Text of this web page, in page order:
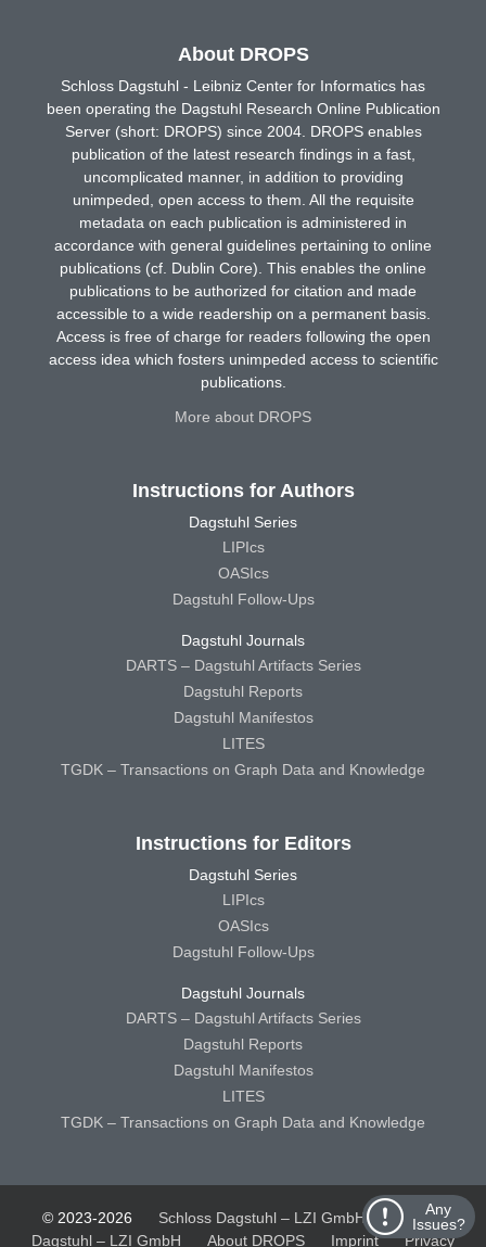
Any
Issues?
About DROPS
Schloss Dagstuhl - Leibniz Center for Informatics has
been operating the Dagstuhl Research Online Publication
Server (short: DROPS) since 2004. DROPS enables
publication of the latest research findings in a fast,
uncomplicated manner, in addition to providing
unimpeded, open access to them. All the requisite
metadata on each publication is administered in
accordance with general guidelines pertaining to online
publications (cf. Dublin Core). This enables the online
publications to be authorized for citation and made
accessible to a wide readership on a permanent basis.
Access is free of charge for readers following the open
access idea which fosters unimpeded access to scientific
publications.
More about DROPS
Instructions for Authors
Dagstuhl Series
LIPIcs
OASIcs
Dagstuhl Follow-Ups
Dagstuhl Journals
DARTS – Dagstuhl Artifacts Series
Dagstuhl Reports
Dagstuhl Manifestos
LITES
TGDK – Transactions on Graph Data and Knowledge
Instructions for Editors
Dagstuhl Series
LIPIcs
OASIcs
Dagstuhl Follow-Ups
Dagstuhl Journals
DARTS – Dagstuhl Artifacts Series
Dagstuhl Reports
Dagstuhl Manifestos
LITES
TGDK – Transactions on Graph Data and Knowledge
© 2023-2026 Schloss Dagstuhl – LZI GmbH
Schloss
Dagstuhl – LZI GmbH
About DROPS Imprint Privacy